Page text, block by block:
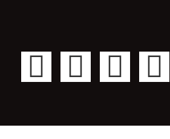
F
c
T
i
Y
u
I
s